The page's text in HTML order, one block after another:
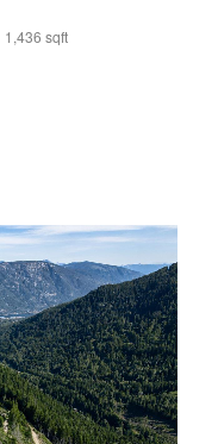
perfect for a
whatever suits
toys, whether
build out a
is plumbed
entrance, so the
of off-street
updates already
ready for its next
growing family,
this one checks a
a look! (id:66110)
1,436 sqft